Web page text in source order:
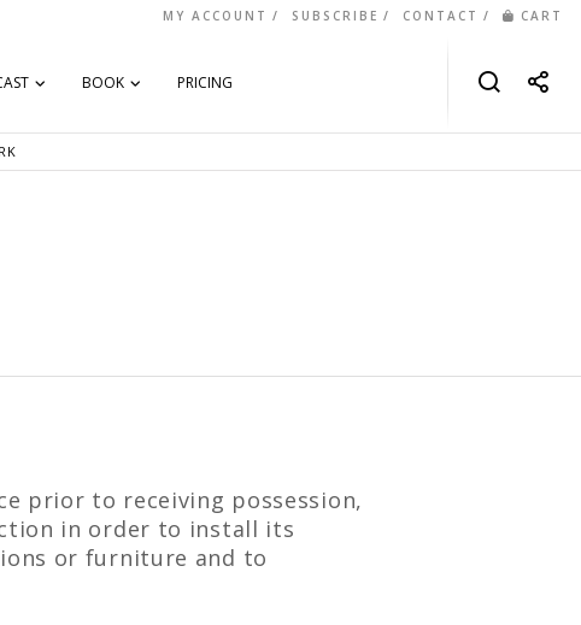
MY ACCOUNT SUBSCRIBE CONTACT CART
BOOK PRICING
prior to receiving possession,
in order to install its
or furniture and to